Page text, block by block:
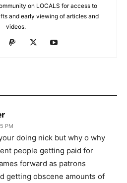
on LOCALS for access to
and early viewing of articles and
videos.
PM
doing nick but why o why
people getting paid for
forward as patrons
getting obscene amounts of